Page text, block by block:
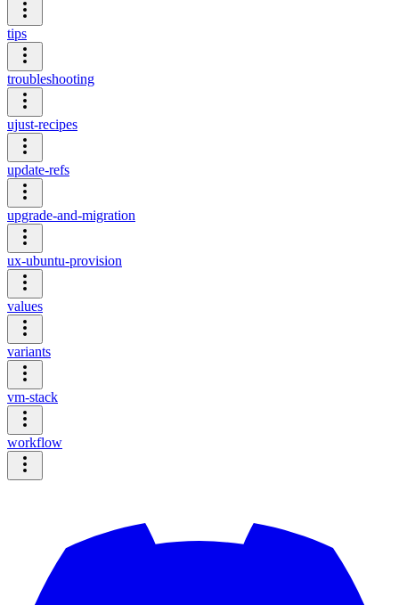
tips
troubleshooting
ujust-recipes
update-refs
upgrade-and-migration
ux-ubuntu-provision
values
variants
vm-stack
workflow